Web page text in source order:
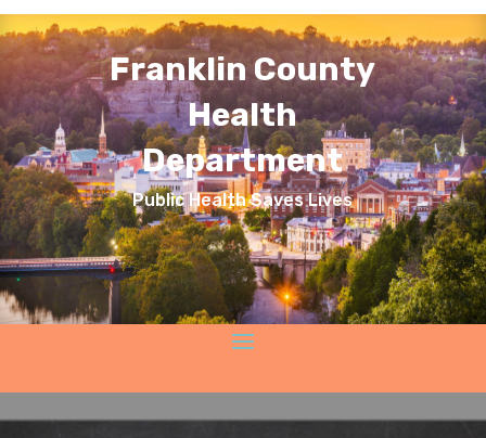
Franklin County
Health
Department
Public Health Saves Lives